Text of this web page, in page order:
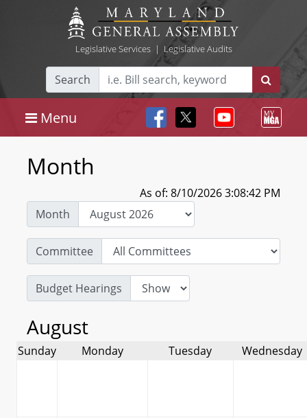
Legislative Services| Legislative Audits
Search
Menu
Month
As of: 8/10/2026 3:08:42 PM
Month
Committee
Budget Hearings
August
Sunday Monday Tuesday Wednesday